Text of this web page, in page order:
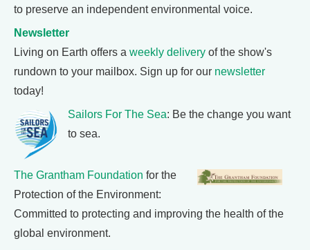
to preserve an independent environmental voice.
Newsletter
Living on Earth offers a weekly delivery of the show's
rundown to your mailbox. Sign up for our newsletter
today!
Sailors For The Sea: Be the change you want
to sea.
The Grantham Foundation for the
Protection of the Environment:
Committed to protecting and improving the health of the
global environment.